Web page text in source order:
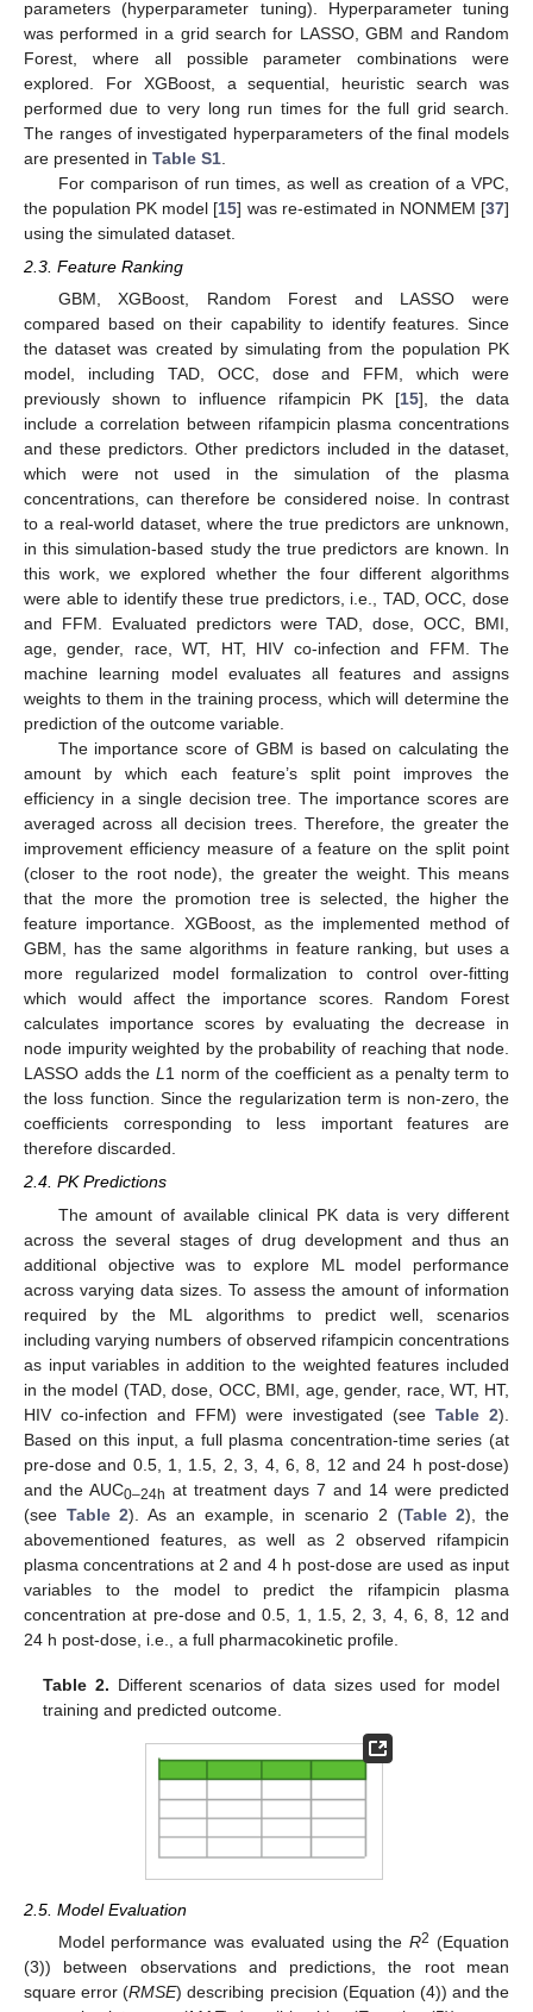
parameters (hyperparameter tuning). Hyperparameter tuning
was performed in a grid search for LASSO, GBM and Random
Forest, where all possible parameter combinations were
explored. For XGBoost, a sequential, heuristic search was
performed due to very long run times for the full grid search.
The ranges of investigated hyperparameters of the final models
are presented in Table S1
For comparison of run times, as well as creation of a VPC,
the population PK model [15] was re-estimated in NONMEM [37]
using the simulated dataset.
2.3. Feature Ranking
GBM, XGBoost, Random Forest and LASSO were
compared based on their capability to identify features. Since
the dataset was created by simulating from the population PK
model, including TAD, OCC, dose and FFM, which were
previously shown to influence rifampicin PK [15], the data
include a correlation between rifampicin plasma concentrations
and these predictors. Other predictors included in the dataset,
which were not used in the simulation of the plasma
concentrations, can therefore be considered noise. In contrast
to a real-world dataset, where the true predictors are unknown,
in this simulation-based study the true predictors are known. In
this work, we explored whether the four different algorithms
were able to identify these true predictors, i.e., TAD, OCC, dose
and FFM. Evaluated predictors were TAD, dose, OCC, BMI,
age, gender, race, WT, HT, HIV co-infection and FFM. The
machine learning model evaluates all features and assigns
weights to them in the training process, which will determine the
prediction of the outcome variable.
The importance score of GBM is based on calculating the
amount by which each feature’s split point improves the
efficiency in a single decision tree. The importance scores are
averaged across all decision trees. Therefore, the greater the
improvement efficiency measure of a feature on the split point
(closer to the root node), the greater the weight. This means
that the more the promotion tree is selected, the higher the
feature importance. XGBoost, as the implemented method of
GBM, has the same algorithms in feature ranking, but uses a
more regularized model formalization to control over-fitting
which would affect the importance scores. Random Forest
calculates importance scores by evaluating the decrease in
node impurity weighted by the probability of reaching that node.
LASSO adds the L1 norm of the coefficient as a penalty term to
the loss function. Since the regularization term is non-zero, the
coefficients corresponding to less important features are
therefore discarded.
2.4. PK Predictions
The amount of available clinical PK data is very different
across the several stages of drug development and thus an
additional objective was to explore ML model performance
across varying data sizes. To assess the amount of information
required by the ML algorithms to predict well, scenarios
including varying numbers of observed rifampicin concentrations
as input variables in addition to the weighted features included
in the model (TAD, dose, OCC, BMI, age, gender, race, WT, HT,
HIV co-infection and FFM) were investigated (see Table 2).
Based on this input, a full plasma concentration-time series (at
pre-dose and 0.5, 1, 1.5, 2, 3, 4, 6, 8, 12 and 24 h post-dose)
and the AUC0–24h at treatment days 7 and 14 were predicted
(see Table 2). As an example, in scenario 2 (Table 2), the
abovementioned features, as well as 2 observed rifampicin
plasma concentrations at 2 and 4 h post-dose are used as input
variables to the model to predict the rifampicin plasma
concentration at pre-dose and 0.5, 1, 1.5, 2, 3, 4, 6, 8, 12 and
24 h post-dose, i.e., a full pharmacokinetic profile.
Table 2. Different scenarios of data sizes used for model
training and predicted outcome.
2.5. Model Evaluation
Model performance was evaluated using theR2 (Equation
(3)) between observations and predictions, the root mean
square error (RMSE) describing precision (Equation (4)) and the